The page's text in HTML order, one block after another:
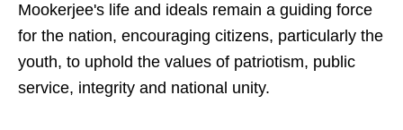
Mookerjee's life and ideals remain a guiding force
for the nation, encouraging citizens, particularly the
youth, to uphold the values of patriotism, public
service, integrity and national unity.